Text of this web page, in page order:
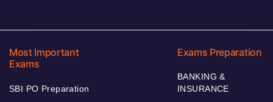
Most Important
Exams
SBI PO Preparation
Exams Preparation
BANKING &
INSURANCE